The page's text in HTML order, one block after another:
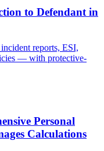
to Defendant in
reports, ESI,
— with protective-
Personal
Calculations